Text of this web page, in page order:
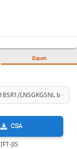
Export
CSA
JIS